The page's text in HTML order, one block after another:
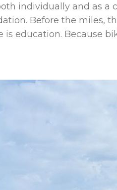
individually and as a
Before the miles,
is education. Because